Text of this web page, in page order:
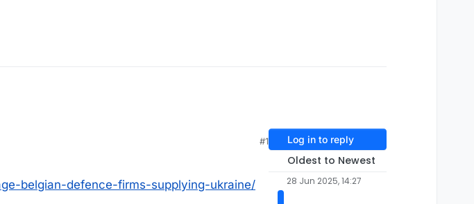
#1
belgian-defence-firms-supplying-ukraine/
Log in to reply
Oldest to Newest
28 Jun 2025, 14:27